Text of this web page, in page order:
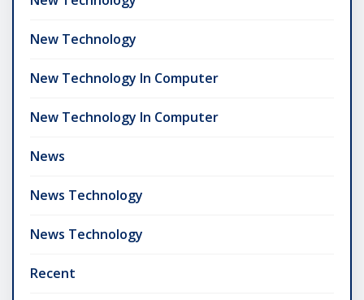
New Technology
New Technology In Computer
New Technology In Computer
News
News Technology
News Technology
Recent